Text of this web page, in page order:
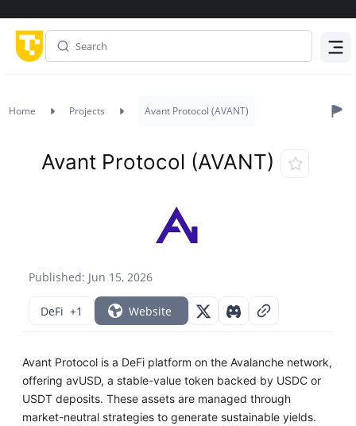
Home Projects Avant Protocol (AVANT)
Published: Jun 15, 2026
Avant Protocol (AVANT)
DeFi +1 Website
Avant Protocol is a DeFi platform on the Avalanche network,
offering avUSD, a stable-value token backed by USDC or
USDT deposits. These assets are managed through
market-neutral strategies to generate sustainable yields.